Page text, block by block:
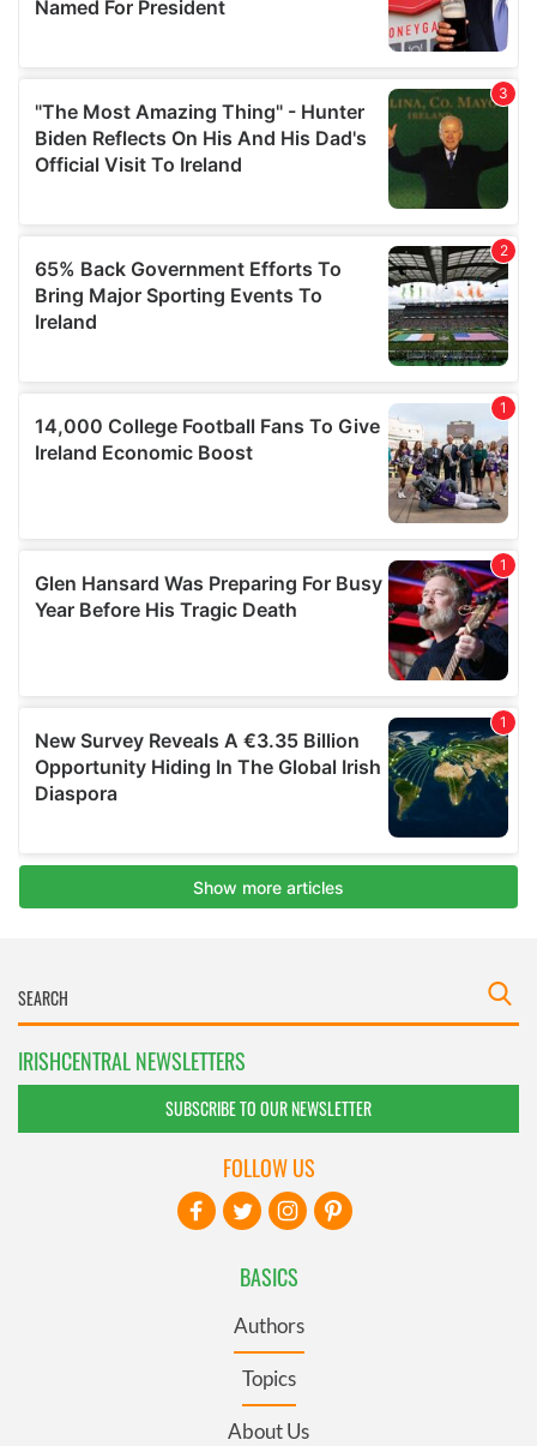
IRISHCENTRAL NEWSLETTERS
SUBSCRIBE TO OUR NEWSLETTER
BASICS
Authors
Topics
About Us
FOLLOW US